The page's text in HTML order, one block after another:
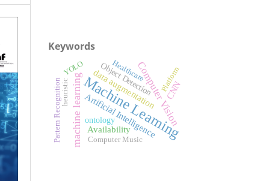
Keywords
Machine Learning
machine learning Computer Vision
Artificial Intelligence
Availability
data augmentation CNN
ontology
Object Detection
YOLO Platform
heuristic
Computer Music
Healthcare
Pattern Recognition